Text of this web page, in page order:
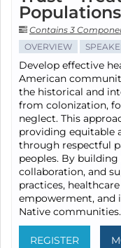
Contains 3
OVERVIEW
Develop effective
American
the historical and
from colonization,
neglect. This
providing equitable
through respectful
peoples. By
collaboration, and
practices,
empowerment, and
Native communities.
REGISTER